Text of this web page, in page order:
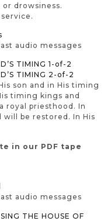
drowsiness.
audio messages
TIMING 1-of-2
TIMING 2-of-2
son and in His timing
timing kings and
royal priesthood. In
be restored. In His
in our PDF tape
audio messages
THE HOUSE OF